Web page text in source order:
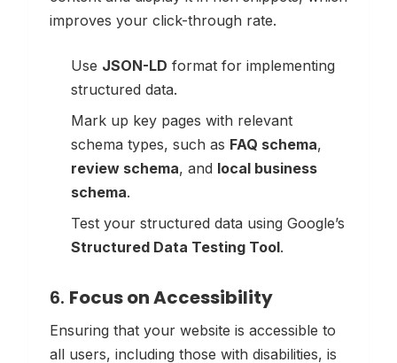
improves your click-through rate.
Use JSON-LD format for implementing
structured data.
Mark up key pages with relevant
schema types, such as FAQ schema,
review schema, and local business
schema.
Test your structured data using Google’s
Structured Data Testing Tool.
6. Focus on Accessibility
Ensuring that your website is accessible to
all users, including those with disabilities, is